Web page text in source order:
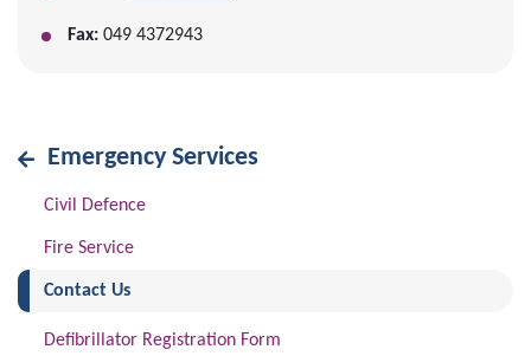
Fax:049 4372943
Emergency Services
Civil Defence
Fire Service
Contact Us(current)
Defibrillator Registration Form